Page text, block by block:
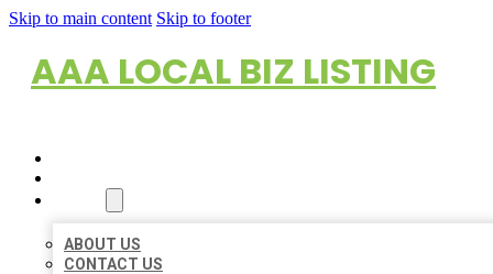
Skip to main content Skip to footer
AAA LOCAL BIZ LISTING
ABOUT US
CONTACT US